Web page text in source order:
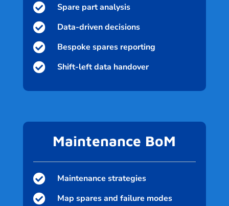
 Spare part analysis
 Data-driven decisions
 Bespoke spares reporting
 Shift-left data handover
Maintenance BoM
 Maintenance strategies
 Map spares and failure modes